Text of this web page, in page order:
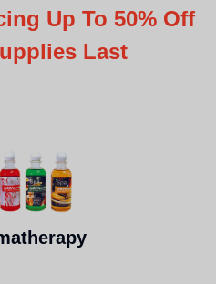
Up To 50% Off
Last